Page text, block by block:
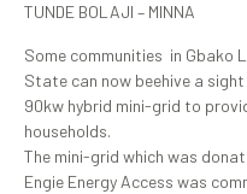
TUNDE BOLAJI – MINNA
Some communities in Gbako
State can now beehive a
90kw hybrid mini-grid to
households.
The mini-grid which was
Engie Energy Access was